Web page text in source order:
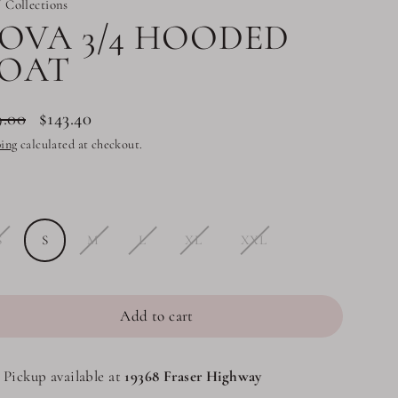
Collections
3/4 HOODED
$143.40
calculated at checkout.
S M L XL XXL
Add to cart
Pickup available at 19368 Fraser Highway